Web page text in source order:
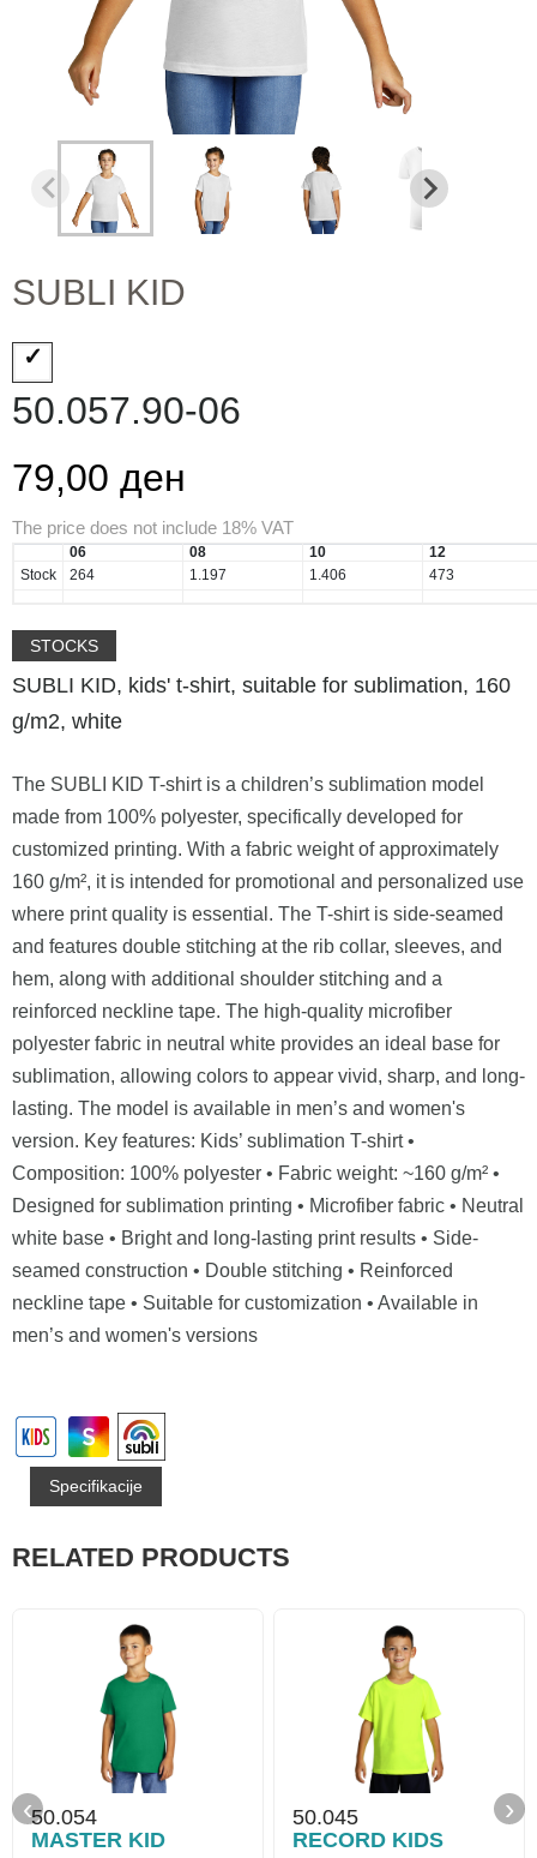
SUBLI KID
50.057.90-06
79,00 ден
The price does not include 18% VAT
06 08 10
12
Stock
264 1.197 1.406 473
STOCKS
SUBLI KID, kids' t-shirt, suitable for sublimation, 160
g/m2, white
The SUBLI KID T-shirt is a children’s sublimation model
made from 100% polyester, specifically developed for
customized printing. With a fabric weight of approximately
160 g/m², it is intended for promotional and personalized use
where print quality is essential. The T-shirt is side-seamed
and features double stitching at the rib collar, sleeves, and
hem, along with additional shoulder stitching and a
reinforced neckline tape. The high-quality microfiber
polyester fabric in neutral white provides an ideal base for
sublimation, allowing colors to appear vivid, sharp, and long-
lasting. The model is available in men’s and women's
version. Key features: Kids’ sublimation T-shirt •
Composition: 100% polyester • Fabric weight: ~160 g/m² •
Designed for sublimation printing • Microfiber fabric • Neutral
white base • Bright and long-lasting print results • Side-
seamed construction • Double stitching • Reinforced
neckline tape • Suitable for customization • Available in
men’s and women's versions
Specifikacije
RELATED PRODUCTS
50.054
MASTER KID
50.045
RECORD KIDS
‹ ›